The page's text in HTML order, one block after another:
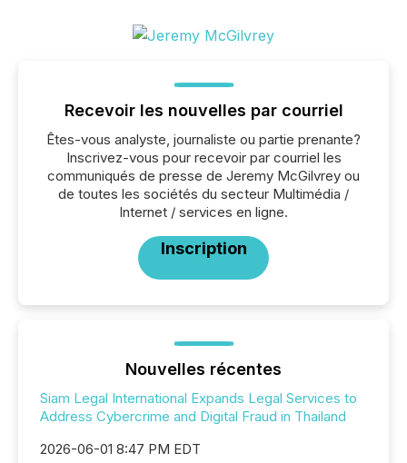
Recevoir les nouvelles par courriel
Êtes-vous analyste, journaliste ou partie prenante?
Inscrivez-vous pour recevoir par courriel les
communiqués de presse de Jeremy McGilvrey ou
de toutes les sociétés du secteur Multimédia /
Internet / services en ligne.
Inscription
Nouvelles récentes
Siam Legal International Expands Legal Services to
Address Cybercrime and Digital Fraud in Thailand
2026-06-01 8:47 PM EDT